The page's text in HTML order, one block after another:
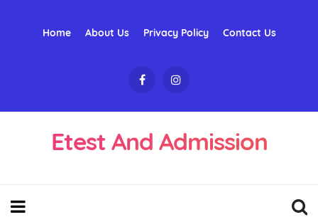
Home About Us Privacy Policy Contact Us
Etest And Admission